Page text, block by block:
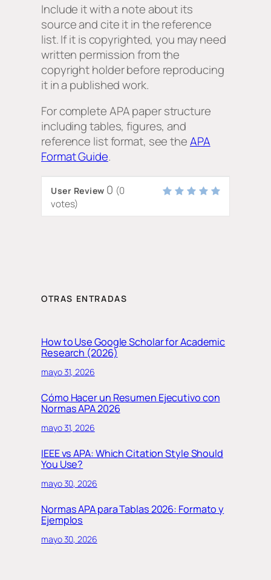
Include it with a note about its
source and cite it in the reference
list. If it is copyrighted, you may need
written permission from the
copyright holder before reproducing
it in a published work.
For complete APA paper structure
including tables, figures, and
reference list format, see theAPA
Format Guide.
User Review 0 (0
votes)
OTRAS ENTRADAS
How to Use Google Scholar for Academic
Research (2026)
mayo 31, 2026
Cómo Hacer un Resumen Ejecutivo con
Normas APA 2026
mayo 31, 2026
IEEE vs APA: Which Citation Style Should
You Use?
mayo 30, 2026
Normas APA para Tablas 2026: Formato y
Ejemplos
mayo 30, 2026